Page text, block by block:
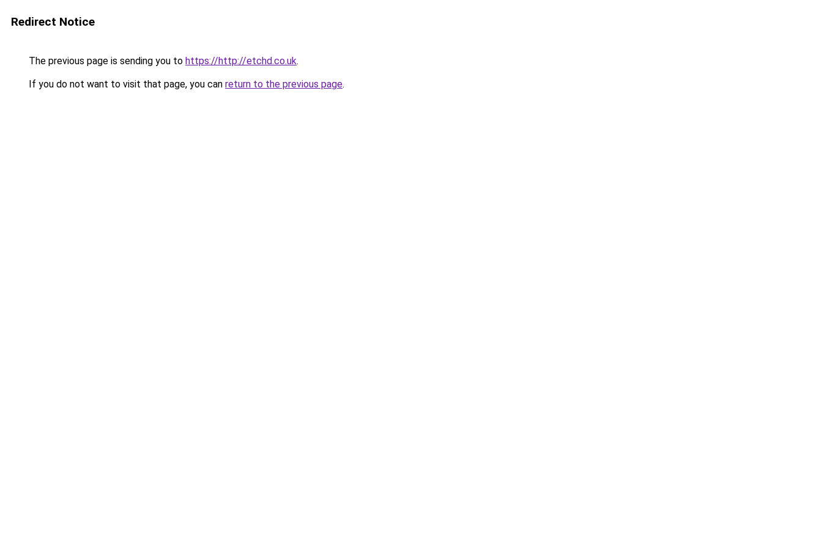
Redirect Notice
The previous page is sending you to https://http://etchd.co.uk.
If you do not want to visit that page, you can return to the previous page.